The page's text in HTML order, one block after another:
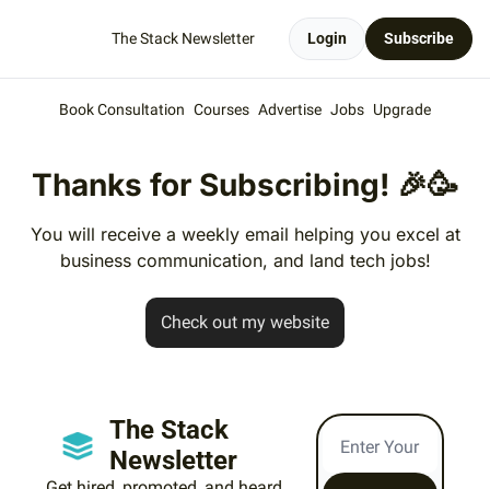
The Stack Newsletter Login Subscribe
Book Consultation Courses Advertise Jobs Upgrade
Thanks for Subscribing! 🎉🥳
You will receive a weekly email helping you excel at
business communication, and land tech jobs!
Check out my website
The Stack
Newsletter